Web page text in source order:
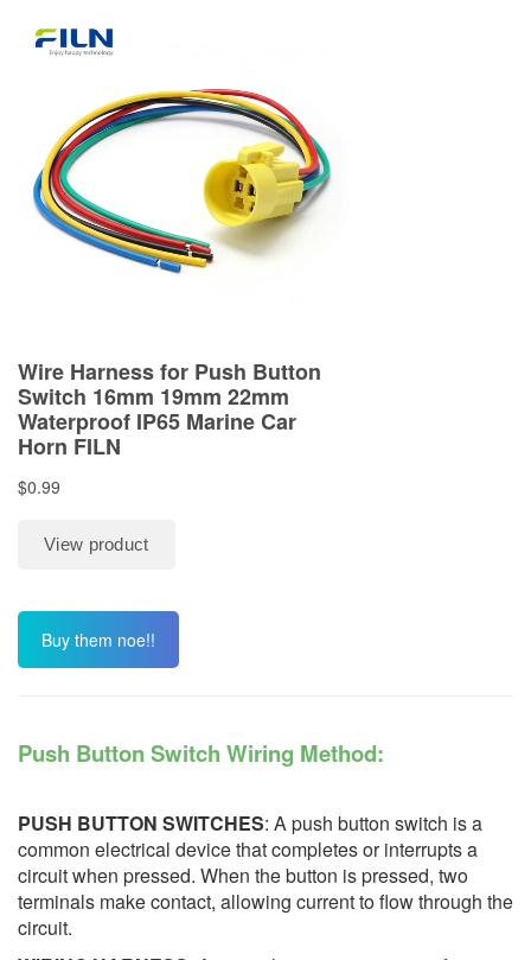
Buy them noe!!
Push Button Switch Wiring Method:
PUSH BUTTON SWITCHES: A push button switch is a
common electrical device that completes or interrupts a
circuit when pressed. When the button is pressed, two
terminals make contact, allowing current to flow through the
circuit.